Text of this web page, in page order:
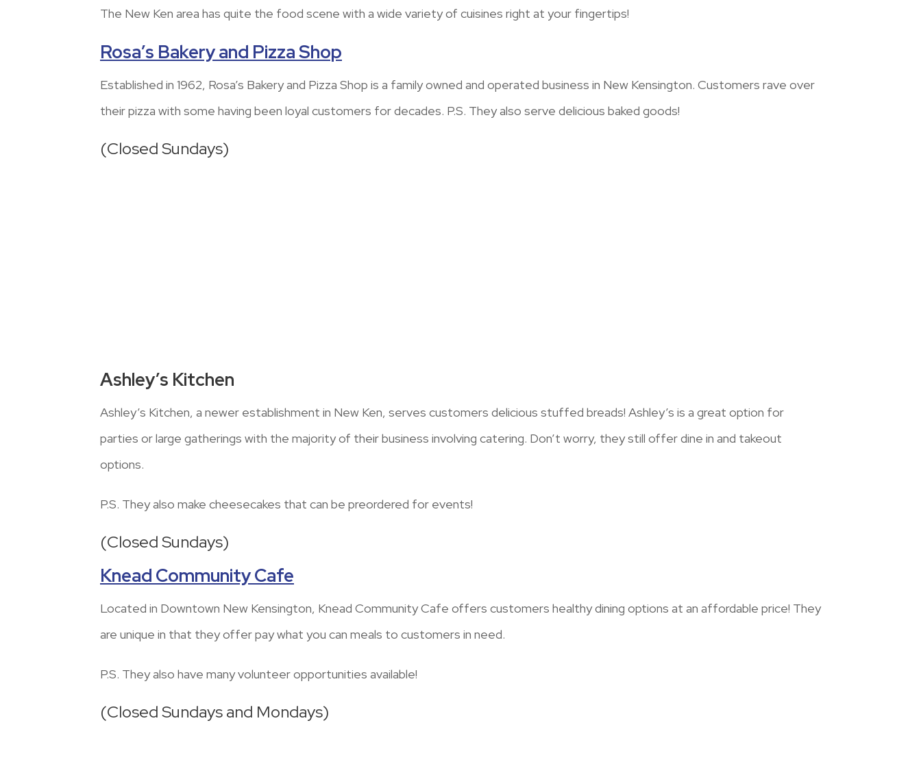
The New Ken area has quite the food scene with a wide variety of cuisines right at your fingertips!
Rosa’s Bakery and Pizza Shop
Established in 1962, Rosa’s Bakery and Pizza Shop is a family owned and operated business in New Kensington. Customers rave over
their pizza with some having been loyal customers for decades. P.S. They also serve delicious baked goods!
(Closed Sundays)
Ashley’s Kitchen
Ashley’s Kitchen, a newer establishment in New Ken, serves customers delicious stuffed breads! Ashley’s is a great option for
parties or large gatherings with the majority of their business involving catering. Don’t worry, they still offer dine in and takeout
options.
P.S. They also make cheesecakes that can be preordered for events!
(Closed Sundays)
Knead Community Cafe
Located in Downtown New Kensington, Knead Community Cafe offers customers healthy dining options at an affordable price! They
are unique in that they offer pay what you can meals to customers in need.
P.S. They also have many volunteer opportunities available!
(Closed Sundays and Mondays)